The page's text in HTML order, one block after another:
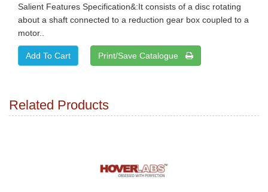
Salient Features Specification&:It consists of a disc rotating
about a shaft connected to a reduction gear box coupled to a
motor..
Print/Save Catalogue
Related Products